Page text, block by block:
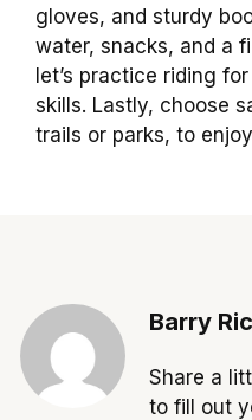
gloves, and sturdy
water, snacks, and a
let’s practice riding
skills. Lastly, choose
trails or parks, to
Barry
Share a
to fill out